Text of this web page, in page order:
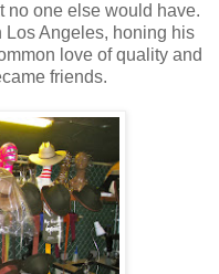
no one else would have.
Los Angeles, honing his
love of quality and
friends.